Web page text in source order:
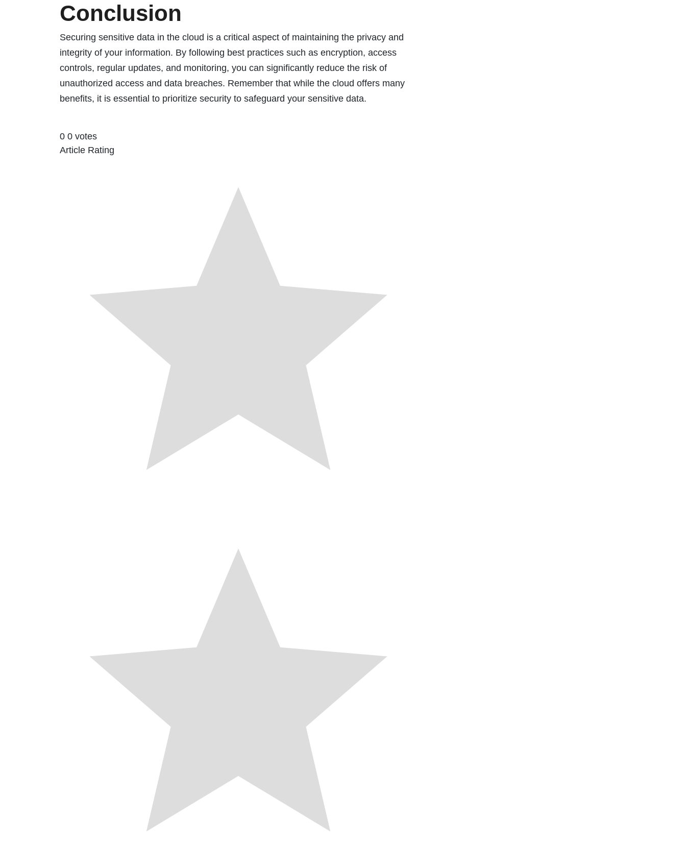
Conclusion
Securing sensitive data in the cloud is a critical aspect of maintaining the privacy and
integrity of your information. By following best practices such as encryption, access
controls, regular updates, and monitoring, you can significantly reduce the risk of
unauthorized access and data breaches. Remember that while the cloud offers many
benefits, it is essential to prioritize security to safeguard your sensitive data.
0 0 votes
Article Rating